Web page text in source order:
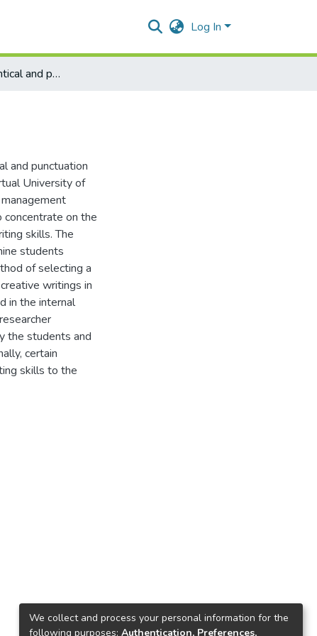
Log In
Analyzing grammtical and punctuation errors
and punctuation
University of
concentrate on the
skills. The
students
of selecting a
writings in
in the internal
the students and
certain
skills to the
We collect and process your personal information for the
following purposes: Authentication, Preferences,